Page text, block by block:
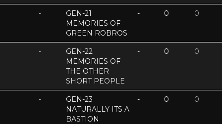
-
GEN-21
MEMORIES OF
GREEN ROBROS
- 0 0
-
GEN-22
MEMORIES OF
THE OTHER
SHORT PEOPLE
- 0 0
-
GEN-23
NATURALLY ITS A
BASTION
- 0 0